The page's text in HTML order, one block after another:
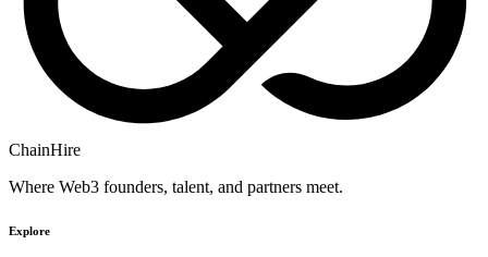
ChainHire
Where Web3 founders, talent, and partners meet.
Explore